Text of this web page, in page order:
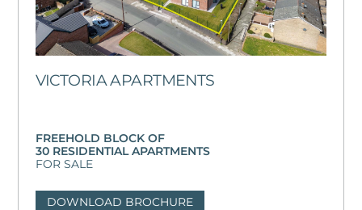
VICTORIA APARTMENTS
FREEHOLD BLOCK OF
30 RESIDENTIAL APARTMENTS
FOR SALE
DOWNLOAD BROCHURE